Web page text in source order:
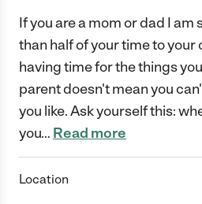
If you are a mom or dad I am
than half of your time to your
having time for the things
parent doesn't mean you
you like. Ask yourself this:
you… Read more
Location